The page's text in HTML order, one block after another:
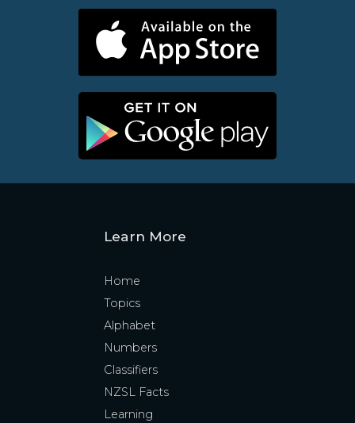
Learn More
Home
Topics
Alphabet
Numbers
Classifiers
NZSL Facts
Learning